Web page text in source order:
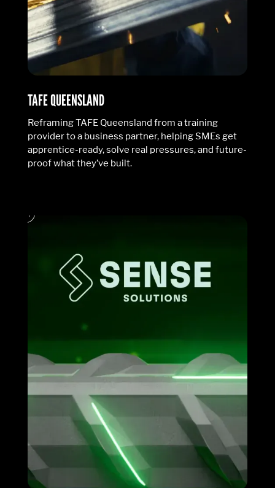
TAFE QUEENSLAND
Reframing TAFE Queensland from a training
provider to a business partner, helping SMEs get
apprentice-ready, solve real pressures, and future-
proof what they’ve built.